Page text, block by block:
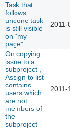
Task that
follows
undone task
is still visible
on "my
page"
2011-
On copying
issue to a
subproject ,
Assign to list
contains
users which
are not
members of
the
subproject
2011-